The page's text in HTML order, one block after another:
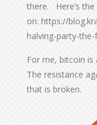
there. Here’s
on: https://
halving-party-
For me, bitcoin
The resistance
that is broken.